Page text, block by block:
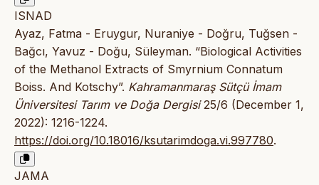
ISNAD
Ayaz, Fatma - Eruygur, Nuraniye - Doğru, Tuğsen -
Bağcı, Yavuz - Doğu, Süleyman. “Biological Activities
of the Methanol Extracts of Smyrnium Connatum
Boiss. And Kotschy”. Kahramanmaraş Sütçü İmam
Üniversitesi Tarım ve Doğa Dergisi25/6 (December 1,
2022): 1216-1224.
https://doi.org/10.18016/ksutarimdoga.vi.997780.
JAMA